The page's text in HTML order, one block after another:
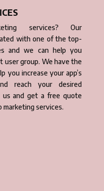
services? Our
with one of the top-
and we can help you
user group. We have the
you increase your app’s
reach your desired
us and get a free quote
marketing services.